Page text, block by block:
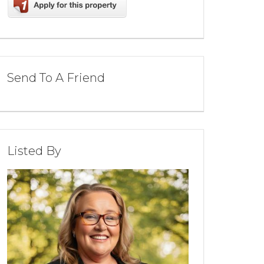
Send To A Friend
Listed By